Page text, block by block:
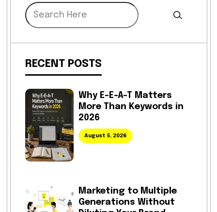
RECENT POSTS
Why E-E-A-T Matters
More Than Keywords in
2026
August 5, 2026
Marketing to Multiple
Generations Without